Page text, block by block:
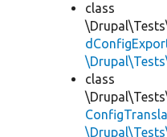
class
class